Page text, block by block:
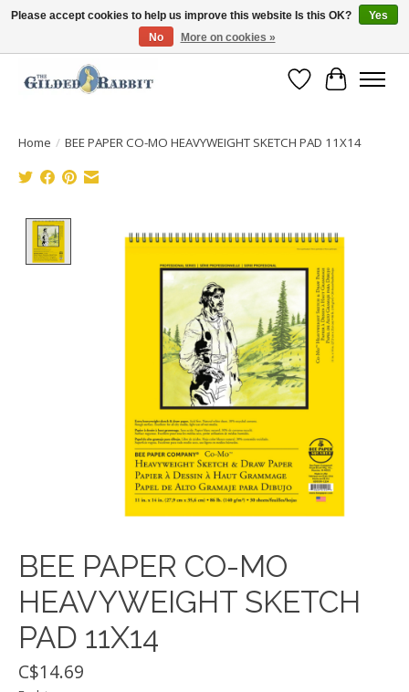
Free Shipping with Orders $250 or more!
Wish List
Cart
Home / BEE PAPER CO-MO HEAVYWEIGHT SKETCH PAD 11X14
Product image slideshow Items
BEE PAPER CO-MO
HEAVYWEIGHT SKETCH
PAD 11X14
C$14.69
Please accept cookies to help us improve this website Is this OK?
Yes
No
More on cookies »